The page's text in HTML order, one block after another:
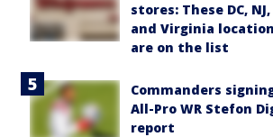
stores: These DC, NJ,
and Virginia
are on the list
Commanders
All-Pro WR Stefon
report